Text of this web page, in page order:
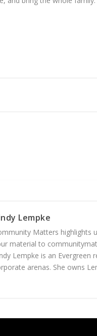
Lempke
Matters highlights
material to
Lempke is an
arenas. She owns